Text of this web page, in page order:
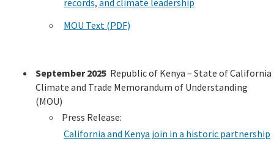
MOU Text (PDF)
September 2025 Republic of Kenya – State of California
Climate and Trade Memorandum of Understanding
(MOU)
Press Release:
California and Kenya join in a historic partnership